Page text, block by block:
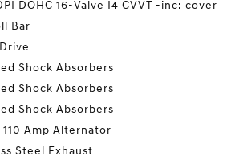
DOHC 16-Valve I4 CVVT -inc: cover
Bar
Shock Absorbers
Shock Absorbers
Shock Absorbers
Amp Alternator
Steel Exhaust